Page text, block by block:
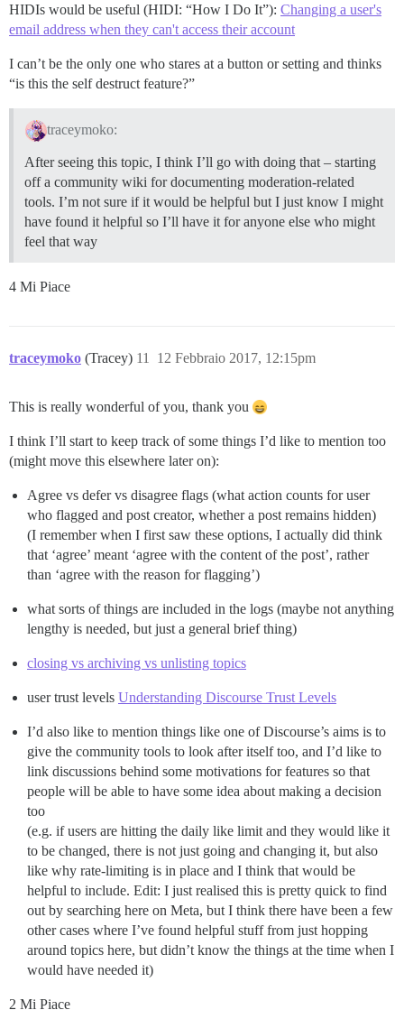
HIDIs would be useful (HIDI: “How I Do It”): Changing a user's
email address when they can't access their account
I can’t be the only one who stares at a button or setting and thinks
“is this the self destruct feature?”
traceymoko:
After seeing this topic, I think I’ll go with doing that – starting
off a community wiki for documenting moderation-related
tools. I’m not sure if it would be helpful but I just know I might
have found it helpful so I’ll have it for anyone else who might
feel that way
4 Mi Piace
traceymoko (Tracey) 12 Febbraio 2017, 12:15pm
11
This is really wonderful of you, thank you
I think I’ll start to keep track of some things I’d like to mention too
(might move this elsewhere later on):
Agree vs defer vs disagree flags (what action counts for user
who flagged and post creator, whether a post remains hidden)
(I remember when I first saw these options, I actually did think
that ‘agree’ meant ‘agree with the content of the post’, rather
than ‘agree with the reason for flagging’)
what sorts of things are included in the logs (maybe not anything
lengthy is needed, but just a general brief thing)
closing vs archiving vs unlisting topics
user trust levels Understanding Discourse Trust Levels
I’d also like to mention things like one of Discourse’s aims is to
give the community tools to look after itself too, and I’d like to
link discussions behind some motivations for features so that
people will be able to have some idea about making a decision
too
(e.g. if users are hitting the daily like limit and they would like it
to be changed, there is not just going and changing it, but also
like why rate-limiting is in place and I think that would be
helpful to include. Edit: I just realised this is pretty quick to find
out by searching here on Meta, but I think there have been a few
other cases where I’ve found helpful stuff from just hopping
around topics here, but didn’t know the things at the time when I
would have needed it)
2 Mi Piace